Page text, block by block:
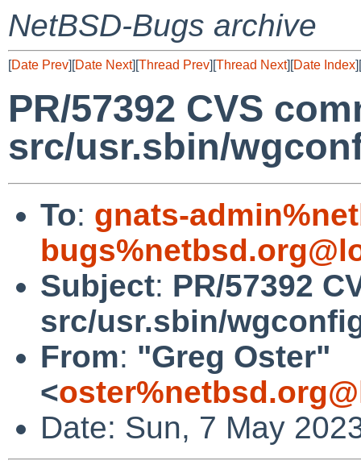
NetBSD-Bugs archive
[Date Prev][Date Next][Thread Prev][Thread Next][Date Index][
PR/57392 CVS
src/usr.sbin/
To: gnats-
Subject: PR/57392
src/usr.sbin/
From: "Greg Oster"
<
Date: Sun, 7 May